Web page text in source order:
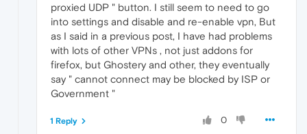
proxied UDP " button. I still seem to need to go
into settings and disable and re-enable vpn, But
as I said in a previous post, I have had problems
with lots of other VPNs , not just addons for
firefox, but Ghostery and other, they eventually
say " cannot connect may be blocked by ISP or
Government "
0
1 Reply